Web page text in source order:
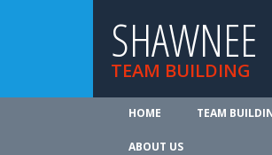
SHAWNEE
TEAM BUILDING
HOME TEAM
ABOUT US